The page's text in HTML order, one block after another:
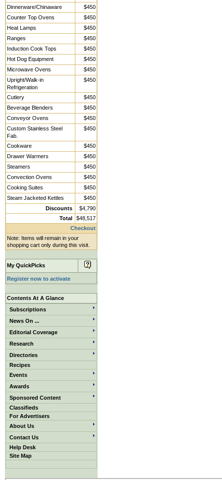
Dinnerware/Chinaware
$450
Counter Top Ovens
$450
Heat Lamps
$450
Ranges
$450
Induction Cook Tops
$450
Hot Dog Equipment
$450
Microwave Ovens
$450
Upright/Walk-in
Refrigeration
$450
Cutlery
$450
Beverage Blenders
$450
Conveyor Ovens
$450
Custom Stainless Steel
Fab.
$450
Cookware
$450
Drawer Warmers
$450
Steamers
$450
Convection Ovens
$450
Cooking Suites
$450
Steam Jacketed Kettles
$450
Discounts
$4,790
Total
$48,517
Checkout
Note: Items will remain in your
shopping cart only during this visit.
My QuickPicks
Register now to activate
Contents At A Glance
Subscriptions
News On ...
Editorial Coverage
Research
Directories
Recipes
Events
Awards
Sponsored Content
Classifieds
For Advertisers
About Us
Contact Us
Help Desk
Site Map